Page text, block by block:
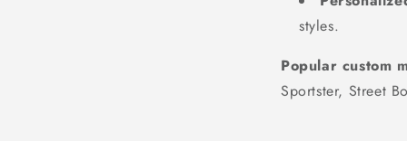
styles.
Popular custom
Sportster, Street